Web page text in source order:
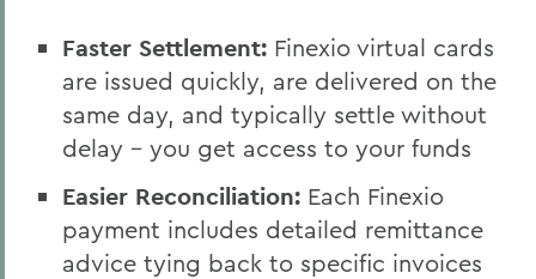
Faster Settlement: Finexio virtual cards
are issued quickly, are delivered on the
same day, and typically settle without
delay - you get access to your funds
Easier Reconciliation: Each Finexio
payment includes detailed remittance
advice tying back to specific invoices